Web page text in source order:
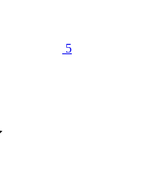
5